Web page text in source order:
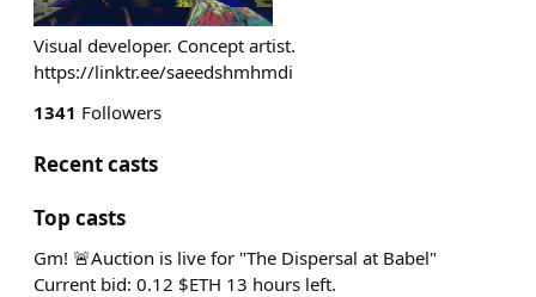
Visual developer. Concept artist.
https://linktr.ee/saeedshmhmdi
1341 Followers
Recent casts
Top casts
Gm! 🚨Auction is live for "The Dispersal at Babel"
Current bid: 0.12 $ETH 13 hours left.